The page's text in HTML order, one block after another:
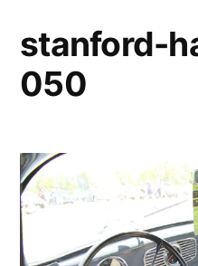
stanford-
050